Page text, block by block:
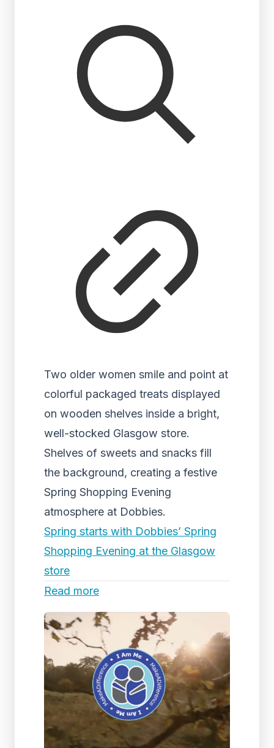
Two older women smile and point at
colorful packaged treats displayed
on wooden shelves inside a bright,
well-stocked Glasgow store.
Shelves of sweets and snacks fill
the background, creating a festive
Spring Shopping Evening
atmosphere at Dobbies.
Spring starts with Dobbies’ Spring
Shopping Evening at the Glasgow
store
Read more